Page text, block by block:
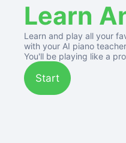
Learn
Learn and play all your
with your AI piano
You'll be playing like a
Start